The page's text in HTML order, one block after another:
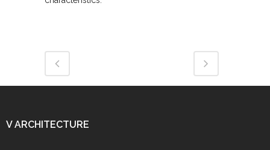
V ARCHITECTURE